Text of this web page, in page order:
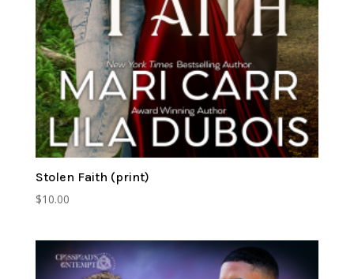
Stolen Faith (print)
$10.00